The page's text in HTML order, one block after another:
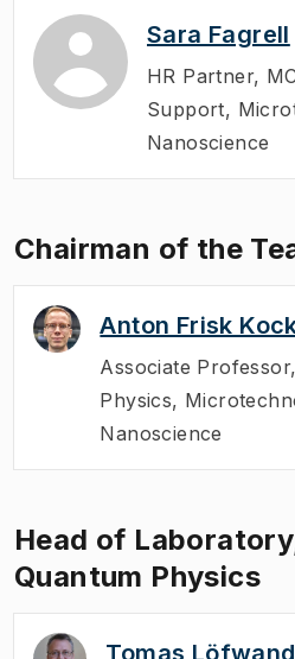
Sara Fagrell
HR Partner,
Support,
Nanoscience
Chairman of the
Anton Frisk
Associate Professor,
Physics,
Nanoscience
Head of
Quantum Physics
Tomas